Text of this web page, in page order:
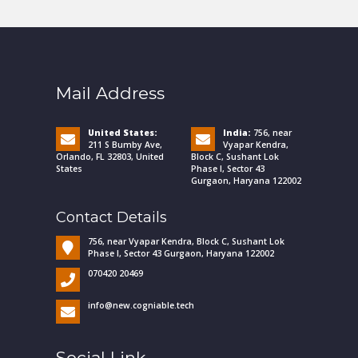
Mail Address
United States:
211 S Bumby Ave,
Orlando, FL 32803, United
States
India: 756, near
Vyapar Kendra,
Block C, Sushant Lok
Phase I, Sector 43
Gurgaon, Haryana 122002
Contact Details
756, near Vyapar Kendra, Block C, Sushant Lok
Phase I, Sector 43 Gurgaon, Haryana 122002
070420 20469
info@new.cogniable.tech